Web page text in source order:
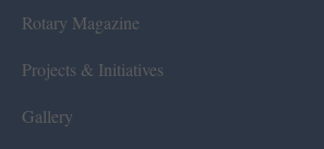
Rotary Magazine
Projects & Initiatives
Gallery